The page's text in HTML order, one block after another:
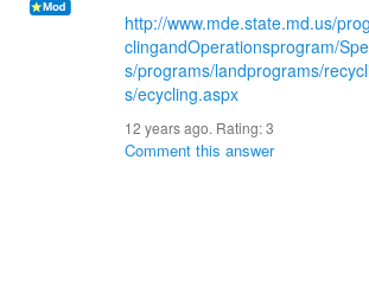
http://www.mde.state.md.us/
clingandOperationsprogram/
s/programs/landprograms/
s/ecycling.aspx
12 years ago. Rating:3
Comment this answer